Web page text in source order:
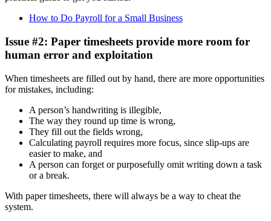
How to Do Payroll for a Small Business
Issue #2: Paper timesheets provide more room for
human error and exploitation
When timesheets are filled out by hand, there are more opportunities
for mistakes, including:
A person’s handwriting is illegible,
The way they round up time is wrong,
They fill out the fields wrong,
Calculating payroll requires more focus, since slip-ups are
easier to make, and
A person can forget or purposefully omit writing down a task
or a break.
With paper timesheets, there will always be a way to cheat the
system.